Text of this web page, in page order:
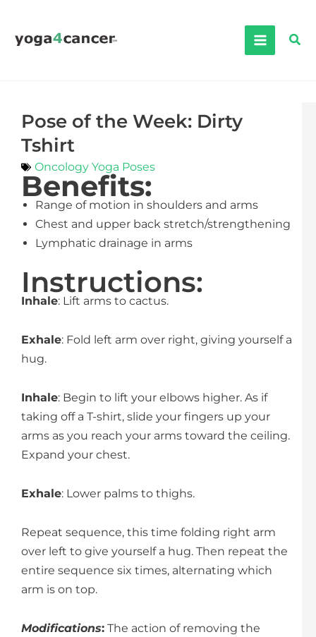
content
Pose of the Week: Dirty
Tshirt
Oncology Yoga Poses
Benefits:
Range of motion in shoulders and arms
Chest and upper back stretch/strengthening
Lymphatic drainage in arms
Instructions:
Inhale: Lift arms to cactus.
Exhale: Fold left arm over right, giving yourself a
hug.
Inhale: Begin to lift your elbows higher. As if
taking off a T-shirt, slide your fingers up your
arms as you reach your arms toward the ceiling.
Expand your chest.
Exhale: Lower palms to thighs.
Repeat sequence, this time folding right arm
over left to give yourself a hug. Then repeat the
entire sequence six times, alternating which
arm is on top.
Modifications: The action of removing the